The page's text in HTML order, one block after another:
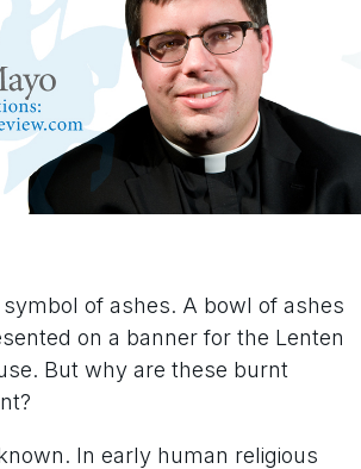
of ashes. A bowl of ashes
on a banner for the Lenten
But why are these burnt
In early human religious